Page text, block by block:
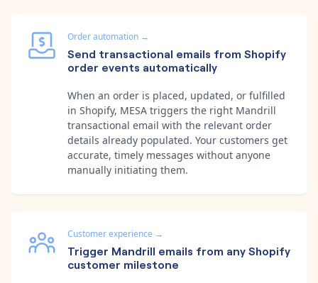
Order automation →
Send transactional emails from Shopify
order events automatically
When an order is placed, updated, or fulfilled
in Shopify, MESA triggers the right Mandrill
transactional email with the relevant order
details already populated. Your customers get
accurate, timely messages without anyone
manually initiating them.
Customer experience →
Trigger Mandrill emails from any Shopify
customer milestone